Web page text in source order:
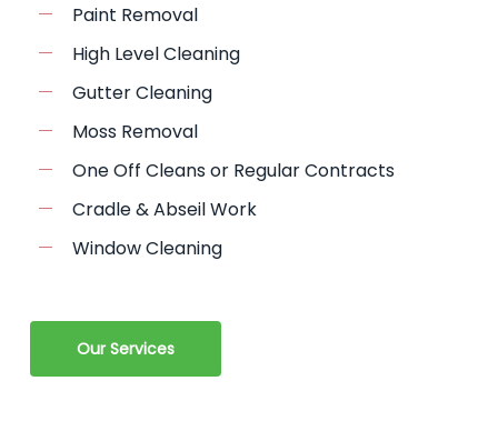
Paint Removal
High Level Cleaning
Gutter Cleaning
Moss Removal
One Off Cleans or Regular Contracts
Cradle & Abseil Work
Window Cleaning
Our Services